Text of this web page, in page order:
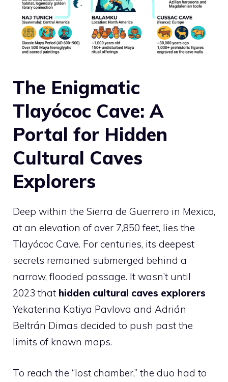
The Enigmatic
Tlayócoc Cave: A
Portal for Hidden
Cultural Caves
Explorers
Deep within the Sierra de Guerrero in Mexico,
at an elevation of over 7,850 feet, lies the
Tlayócoc Cave. For centuries, its deepest
secrets remained submerged behind a
narrow, flooded passage. It wasn’t until
2023 that hidden cultural caves explorers
Yekaterina Katiya Pavlova and Adrián
Beltrán Dimas decided to push past the
limits of known maps.
To reach the “lost chamber,” the duo had to